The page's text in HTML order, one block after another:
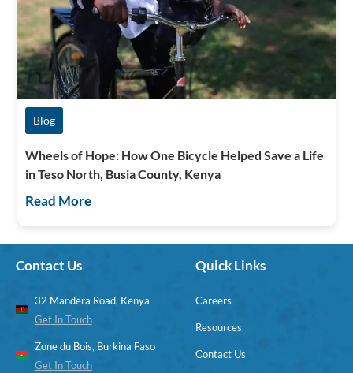
Blog
Wheels of Hope: How One Bicycle Helped Save a Life
in Teso North, Busia County, Kenya
Read More
Contact Us
32 Mandera Road, Kenya
Get In Touch
Zone du Bois, Burkina Faso
Get In Touch
Quick Links
Careers
Resources
Contact Us